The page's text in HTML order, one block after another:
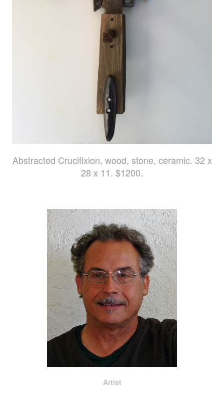
Abstracted Crucifixion, wood, stone, ceramic. 32 x
28 x 11. $1200.
Artist